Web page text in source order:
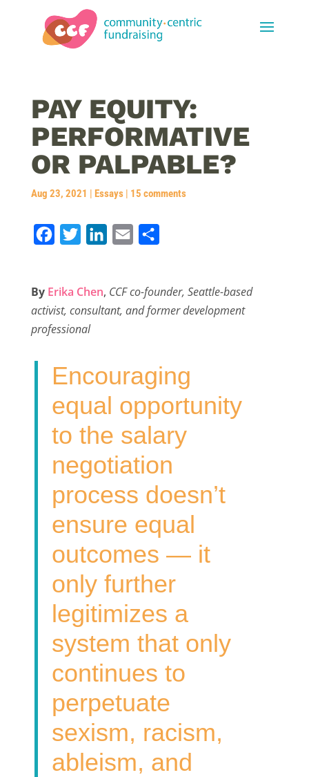
PAY EQUITY:
PERFORMATIVE
OR PALPABLE?
Aug 23, 2021 | Essays| 15 comments
e
b
o
k
t
t
e
k
e
n
i
l
r
e
By Erika Chen, CCF co-founder, Seattle-based
activist, consultant, and former development
professional
Encouraging
equal opportunity
to the salary
negotiation
process doesn’t
ensure equal
outcomes — it
only further
legitimizes a
system that only
continues to
perpetuate
sexism, racism,
ableism, and